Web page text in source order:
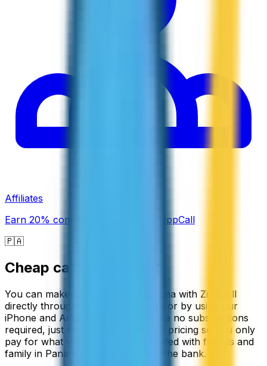
Affiliates
Earn 20% commission promoting ZippCall
🇵🇦
Cheap calls to
You can make cheap calls to Panama with ZippCall
directly through your web browser or by using our
iPhone and Android apps. There are no subscriptions
required, just simple pay-as-you-go pricing so you only
pay for what you use. Stay connected with friends and
family in Panama without breaking the bank.